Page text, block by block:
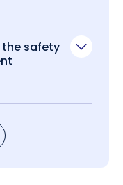
the safety